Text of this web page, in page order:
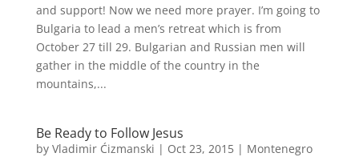
and support! Now we need more prayer. I’m going to
Bulgaria to lead a men’s retreat which is from
October 27 till 29. Bulgarian and Russian men will
gather in the middle of the country in the
mountains,...
Be Ready to Follow Jesus
by Vladimir Ćizmanski | Oct 23, 2015| Montenegro